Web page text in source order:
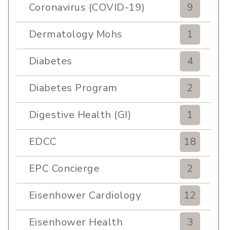
Coronavirus (COVID-19)
9
Dermatology Mohs
1
Diabetes
4
Diabetes Program
2
Digestive Health (GI)
1
EDCC
18
EPC Concierge
2
Eisenhower Cardiology
12
Eisenhower Health
3